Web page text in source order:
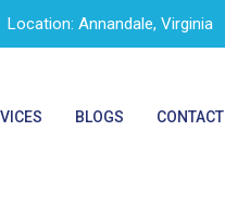
Location: Annandale, Virginia
BLOGS CONTACT